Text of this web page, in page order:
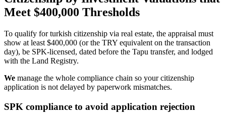
Meet $400,000 Thresholds
To qualify for turkish citizenship via real estate, the appraisal must
show at least $400,000 (or the TRY equivalent on the transaction
day), be SPK‑licensed, dated before the Tapu transfer, and lodged
with the Land Registry.
We manage the whole compliance chain so your citizenship
application is not delayed by paperwork mismatches.
SPK compliance to avoid application rejection